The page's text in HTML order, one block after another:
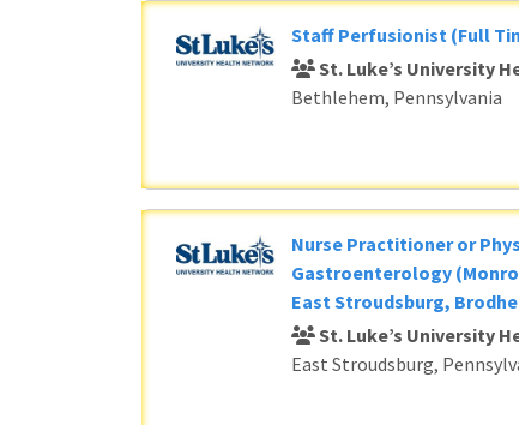
Staff Perfusionist (Full
St. Luke’s University
Bethlehem, Pennsylvania
Nurse Practitioner or
Gastroenterology
East Stroudsburg,
St. Luke’s University
East Stroudsburg,